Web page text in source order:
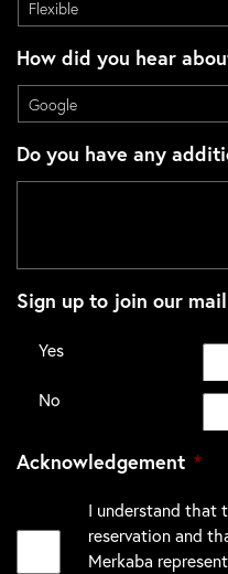
How did you hear
Do you have any
Sign up to join our
Yes
No
Acknowledgement *
I understand that
reservation and
Merkaba